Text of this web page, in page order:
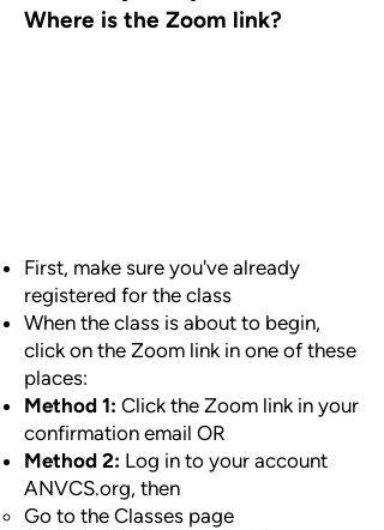
Where is the Zoom link?
First, make sure you've already
registered for the class
When the class is about to begin,
click on the Zoom link in one of these
places:
Method 1: Click the Zoom link in your
confirmation email OR
Method 2: Log in to your account
ANVCS.org, then
Go to the Classes page